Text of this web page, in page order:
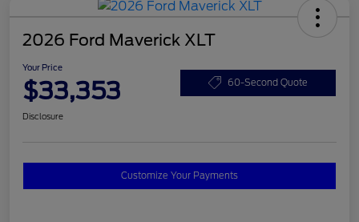
2026 Ford Maverick XLT
Your Price
$33,353 60-Second Quote
Disclosure
Customize Your Payments